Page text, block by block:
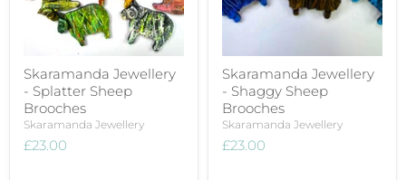
Skaramanda Jewellery
- Splatter Sheep
Brooches
Skaramanda Jewellery
£23.00
Skaramanda Jewellery
- Shaggy Sheep
Brooches
Skaramanda Jewellery
£23.00